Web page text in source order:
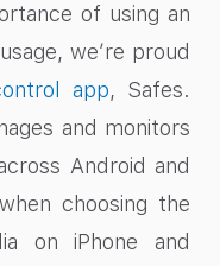
of using an
we’re proud
app, Safes.
and monitors
Android and
choosing the
on iPhone and